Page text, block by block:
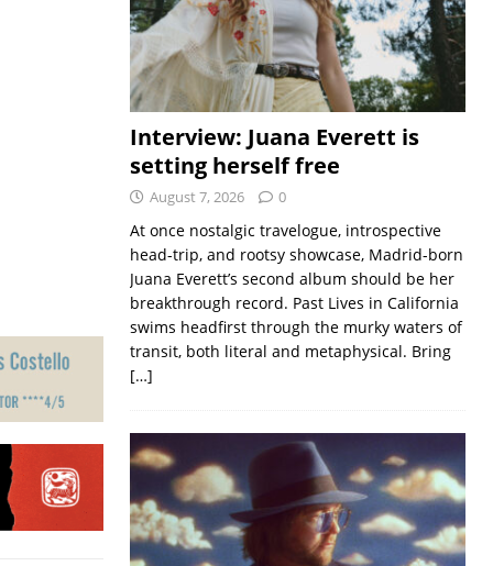
Interview: Juana Everett is
setting herself free
August 7, 2026 0
At once nostalgic travelogue, introspective
head-trip, and rootsy showcase, Madrid-born
Juana Everett’s second album should be her
breakthrough record. Past Lives in California
swims headfirst through the murky waters of
transit, both literal and metaphysical. Bring
[…]